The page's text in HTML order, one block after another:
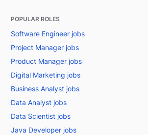
POPULAR ROLES
Software Engineer jobs
Project Manager jobs
Product Manager jobs
Digital Marketing jobs
Business Analyst jobs
Data Analyst jobs
Data Scientist jobs
Java Developer jobs